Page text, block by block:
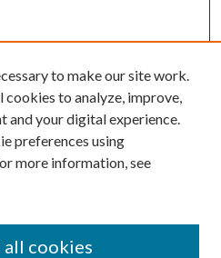
to make our site work.
cookies to analyze, improve,
and your digital experience.
preferences using
more information, see
cookies